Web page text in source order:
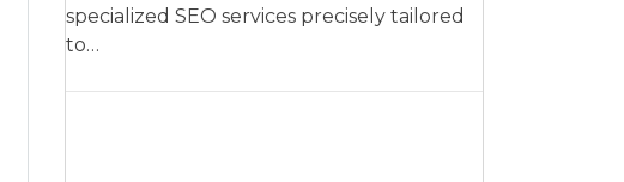
specialized SEO services precisely tailored
to…